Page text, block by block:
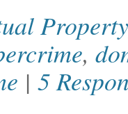
Property
,
| 5